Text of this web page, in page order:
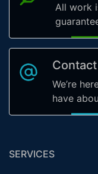
All work
We’re
have
SERVICES